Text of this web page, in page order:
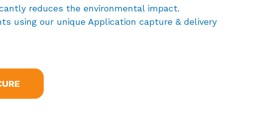
reduces the environmental impact.
using our unique Application capture & delivery